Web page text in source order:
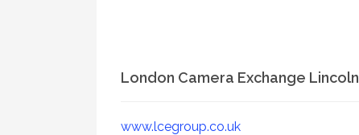
London Camera Exchange Lincoln
www.lcegroup.co.uk